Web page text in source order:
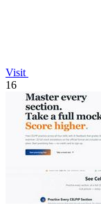
Visit
16